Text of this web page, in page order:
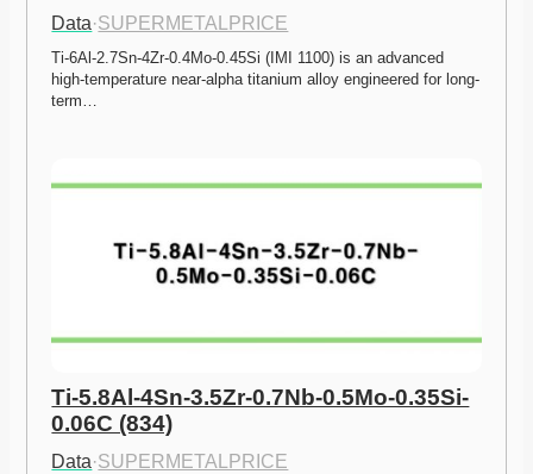
Data·SUPERMETALPRICE
Ti-6Al-2.7Sn-4Zr-0.4Mo-0.45Si (IMI 1100) is an advanced
high-temperature near-alpha titanium alloy engineered for long-
term…
Ti-5.8Al-4Sn-3.5Zr-0.7Nb-0.5Mo-0.35Si-
0.06C (834)
Data·SUPERMETALPRICE